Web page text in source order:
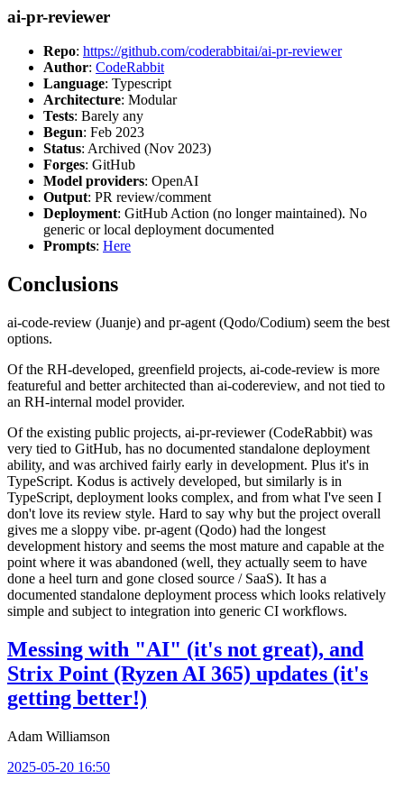
ai-pr-reviewer
Repo: https://github.com/coderabbitai/ai-pr-reviewer
Author: CodeRabbit
Language: Typescript
Architecture: Modular
Tests: Barely any
Begun: Feb 2023
Status: Archived (Nov 2023)
Forges: GitHub
Model providers: OpenAI
Output: PR review/comment
Deployment: GitHub Action (no longer maintained). No
generic or local deployment documented
Prompts: Here
Conclusions
ai-code-review (Juanje) and pr-agent (Qodo/Codium) seem the best
options.
Of the RH-developed, greenfield projects, ai-code-review is more
featureful and better architected than ai-codereview, and not tied to
an RH-internal model provider.
Of the existing public projects, ai-pr-reviewer (CodeRabbit) was
very tied to GitHub, has no documented standalone deployment
ability, and was archived fairly early in development. Plus it's in
TypeScript. Kodus is actively developed, but similarly is in
TypeScript, deployment looks complex, and from what I've seen I
don't love its review style. Hard to say why but the project overall
gives me a sloppy vibe. pr-agent (Qodo) had the longest
development history and seems the most mature and capable at the
point where it was abandoned (well, they actually seem to have
done a heel turn and gone closed source / SaaS). It has a
documented standalone deployment process which looks relatively
simple and subject to integration into generic CI workflows.
Messing with "AI" (it's not great), and
Strix Point (Ryzen AI 365) updates (it's
getting better!)
Adam Williamson
2025-05-20 16:50